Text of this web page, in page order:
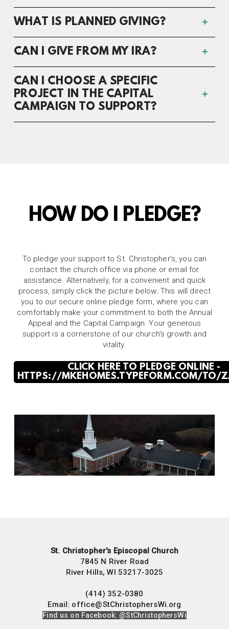
WHAT IS PLANNED GIVING?
CAN I GIVE FROM MY IRA?
CAN I CHOOSE A SPECIFIC
PROJECT IN THE CAPITAL
CAMPAIGN TO SUPPORT?
HOW DO I PLEDGE?
To pledge your support to St. Christopher's, you can
contact the church office via phone or email for
assistance. Alternatively, for a convenient and quick
process, simply click the picture below. This will direct
you to our secure online pledge form, where you can
comfortably make your commitment to both the Annual
Appeal and the Capital Campaign. Your generous
support is a cornerstone of our church's growth and
vitality.
CLICK HERE TO PLEDGE ONLINE -
HTTPS://MKEHOMES.TYPEFORM.COM/TO/
St. Christopher's Episcopal Church
7845 N River Road
River Hills, WI 53217-3025
(414) 352-0380
Email: office@StChristophersWi.org
Find us on Facebook: @StChristophersWi